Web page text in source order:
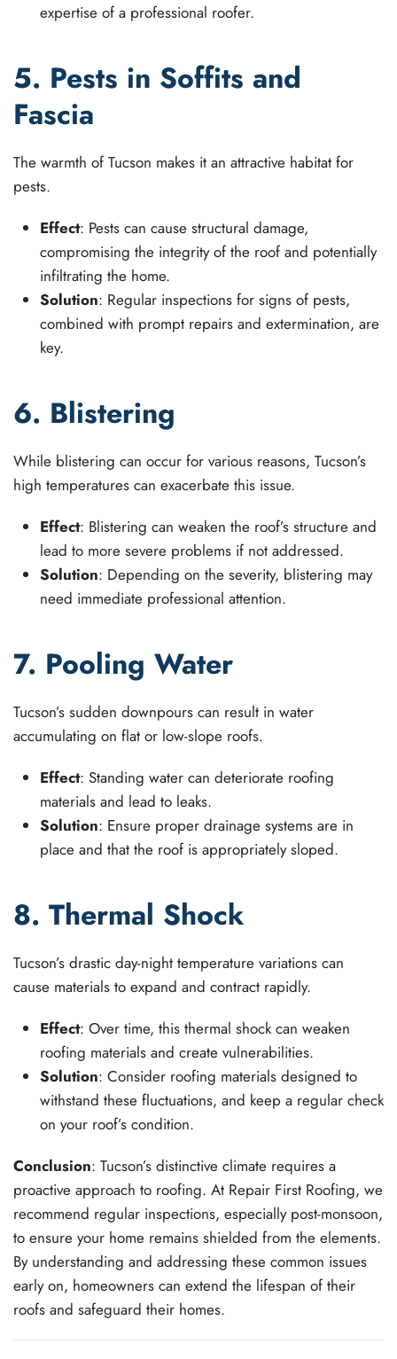
expertise of a professional roofer.
5. Pests in Soffits and
Fascia
The warmth of Tucson makes it an attractive habitat for
pests.
Effect: Pests can cause structural damage,
compromising the integrity of the roof and potentially
infiltrating the home.
Solution: Regular inspections for signs of pests,
combined with prompt repairs and extermination, are
key.
6. Blistering
While blistering can occur for various reasons, Tucson’s
high temperatures can exacerbate this issue.
Effect: Blistering can weaken the roof’s structure and
lead to more severe problems if not addressed.
Solution: Depending on the severity, blistering may
need immediate professional attention.
7. Pooling Water
Tucson’s sudden downpours can result in water
accumulating on flat or low-slope roofs.
Effect: Standing water can deteriorate roofing
materials and lead to leaks.
Solution: Ensure proper drainage systems are in
place and that the roof is appropriately sloped.
8. Thermal Shock
Tucson’s drastic day-night temperature variations can
cause materials to expand and contract rapidly.
Effect: Over time, this thermal shock can weaken
roofing materials and create vulnerabilities.
Solution: Consider roofing materials designed to
withstand these fluctuations, and keep a regular check
on your roof’s condition.
Conclusion: Tucson’s distinctive climate requires a
proactive approach to roofing. At Repair First Roofing, we
recommend regular inspections, especially post-monsoon,
to ensure your home remains shielded from the elements.
By understanding and addressing these common issues
early on, homeowners can extend the lifespan of their
roofs and safeguard their homes.